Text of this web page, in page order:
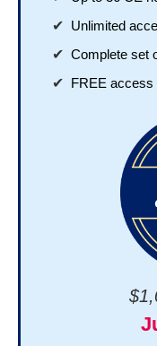
Unlimited
Complete set
FREE access